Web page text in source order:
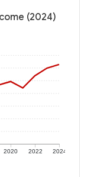
(2024)
2020 2022 2024